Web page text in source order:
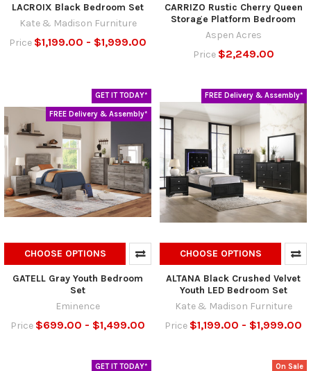
LACROIX Black Bedroom Set
Kate & Madison Furniture
Price $1,199.00 - $1,999.00
CARRIZO Rustic Cherry Queen
Storage Platform Bedroom
Aspen Acres
Price $2,249.00
GET IT TODAY*
FREE Delivery & Assembly*
CHOOSE OPTIONS
GATELL Gray Youth Bedroom
Set
Eminence
Price $699.00 - $1,499.00
FREE Delivery & Assembly*
CHOOSE OPTIONS
ALTANA Black Crushed Velvet
Youth LED Bedroom Set
Kate & Madison Furniture
Price $1,199.00 - $1,999.00
GET IT TODAY* On Sale